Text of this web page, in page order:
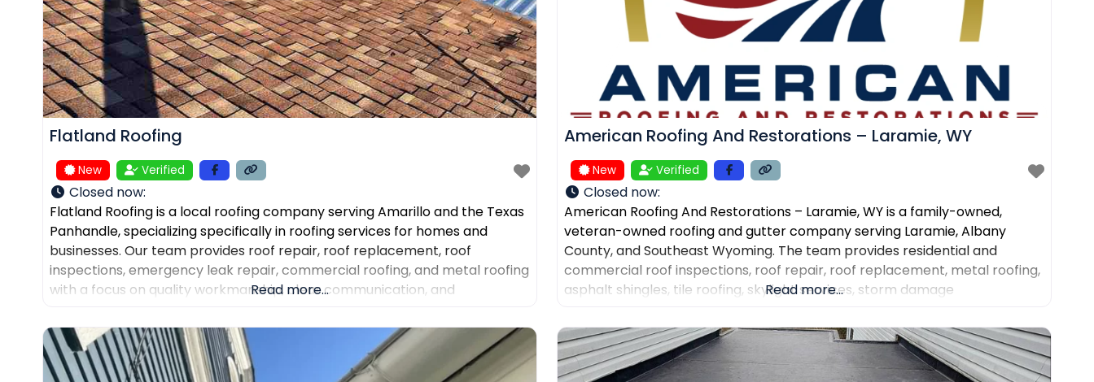
Flatland Roofing
New Verified
Closed now:
Flatland Roofing is a local roofing company serving Amarillo and the Texas
Panhandle, specializing specifically in roofing services for homes and
businesses. Our team provides roof repair, roof replacement, roof
inspections, emergency leak repair, commercial roofing, and metal roofing
with a focus on quality workmanship, clear communication, and
and assist
Read more...
American Roofing And Restorations – Laramie, WY
New Verified
Closed now:
American Roofing And Restorations – Laramie, WY is a family-owned,
veteran-owned roofing and gutter company serving Laramie, Albany
County, and Southeast Wyoming. The team provides residential and
commercial roof inspections, roof repair, roof replacement, metal roofing,
asphalt shingles, tile roofing, skylight services, storm damage
company for AI-powered drone roof inspections, clear
Read more...